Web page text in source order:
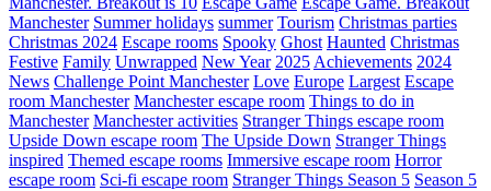
Manchester Summer holidays summer Tourism Christmas parties
Christmas 2024 Escape rooms Spooky Ghost Haunted Christmas
Festive Family Unwrapped New Year 2025Achievements 2024
News Challenge Point Manchester Love Europe Largest Escape
room Manchester Manchester escape room Things to do in
Manchester Manchester activities Stranger Things escape room
Upside Down escape room The Upside Down Stranger Things
inspired Themed escape rooms Immersive escape room Horror
escape room Sci-fi escape room Stranger Things Season 5 Season 5